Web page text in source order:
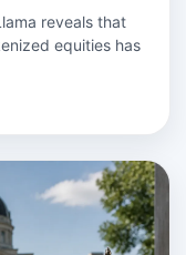
reveals that
equities has